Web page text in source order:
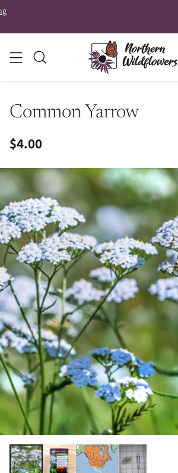
Common Yarrow
Regular
price
$4.00